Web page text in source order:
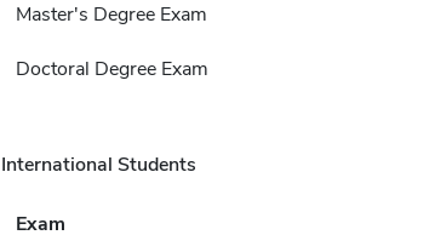
Master's Degree Exam
Doctoral Degree Exam
International Students
Exam